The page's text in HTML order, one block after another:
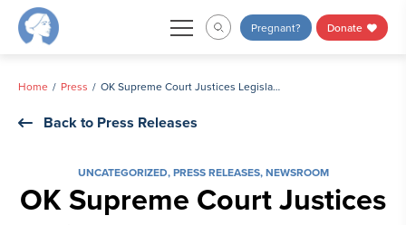
Skip
Pregnant? Donate
Home Press OK Supreme Court Justices Legislate from the Bench on Abortion Decisions
Back to Press Releases
UNCATEGORIZED,PRESS RELEASES,NEWSROOM
OK Supreme Court Justices